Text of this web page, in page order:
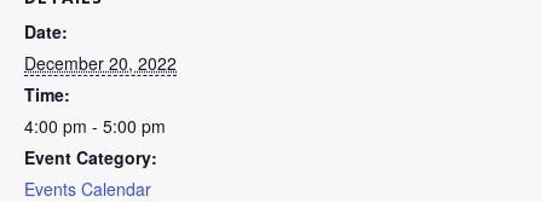
Date:
December 20, 2022
Time:
4:00 pm - 5:00 pm
Event Category:
Events Calendar